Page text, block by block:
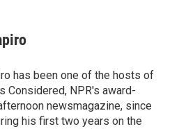
has been one of the hosts of
Considered, NPR's award-
newsmagazine, since
his first two years on the